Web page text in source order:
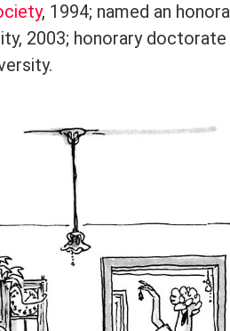
, 1994; named an
2003; honorary